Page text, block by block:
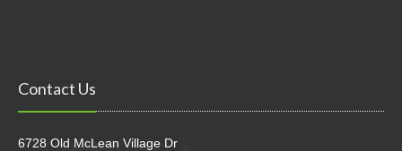
Contact Us
6728 Old McLean Village Dr